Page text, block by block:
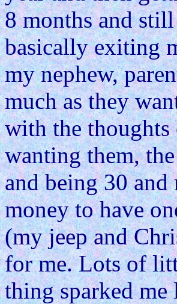
8 months and
basically exiting
my nephew,
much as they
with the
wanting them,
and being 30
money to have
(my jeep and
for me. Lots of
thing sparked